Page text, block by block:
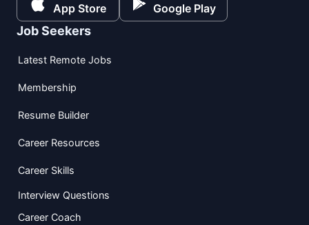
App Store Google Play
Job Seekers
Latest Remote Jobs
Membership
Resume Builder
Career Resources
Career Skills
Interview Questions
Career Coach